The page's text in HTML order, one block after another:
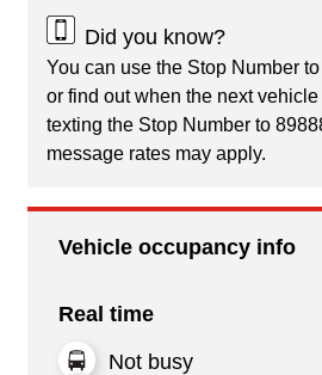
Did you know?
You can use the Stop Number
or find out when the next
texting the Stop Number to
message rates may apply.
Vehicle occupancy info
Real time
Not busy